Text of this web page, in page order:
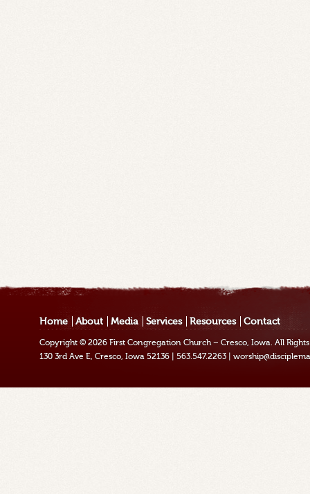
Home About Media Services Resources Contact
Copyright © 2026First Congregation Church – Cresco, Iowa. All
130 3rd Ave E, Cresco, Iowa 52136
563.547.2263